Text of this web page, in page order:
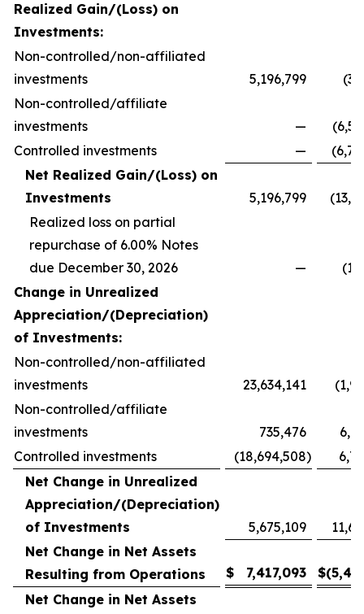
Realized Gain/(Loss) on
Investments:
Non-controlled/non-affiliated
investments
5,196,799
Non-controlled/affiliate
investments
—
Controlled investments
—
Net Realized Gain/(Loss) on
Investments
5,196,799
Realized loss on partial
repurchase of 6.00% Notes
due December 30, 2026
—
Change in Unrealized
Appreciation/(Depreciation)
of Investments:
Non-controlled/non-affiliated
investments
23,634,141
Non-controlled/affiliate
investments
735,476
Controlled investments
(18,694,508)
Net Change in Unrealized
Appreciation/(Depreciation)
of Investments
5,675,109
Net Change in Net Assets
Resulting from Operations
$ 7,417,093 $
Net Change in Net Assets